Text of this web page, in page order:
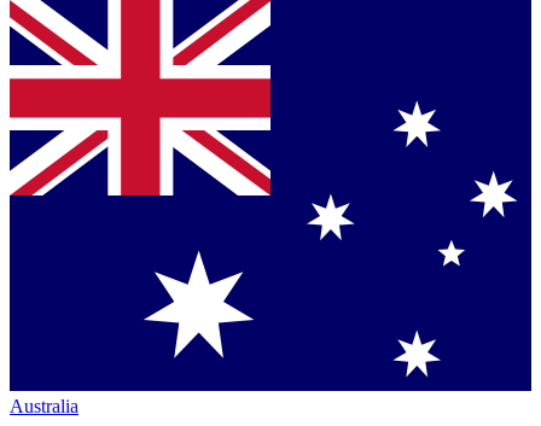
Australia